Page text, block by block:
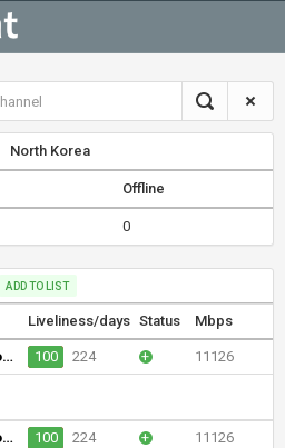
North Korea
Offline
0
ADD TO LIST
Liveliness/days Status Mbps
Korean Central Television (KCTV) (1080i) [Not 24/7] 100 224 + 11126
Korean Central Television (KCTV) (576p) 100 224 + 11126